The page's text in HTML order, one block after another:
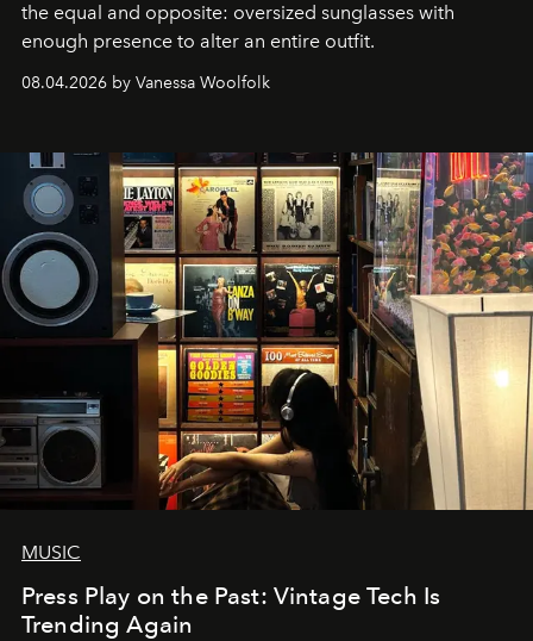
the equal and opposite: oversized sunglasses with
enough presence to alter an entire outfit.
08.04.2026 by Vanessa Woolfolk
MUSIC
Press Play on the Past: Vintage Tech Is
Trending Again